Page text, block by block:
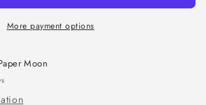
More payment options
Moon